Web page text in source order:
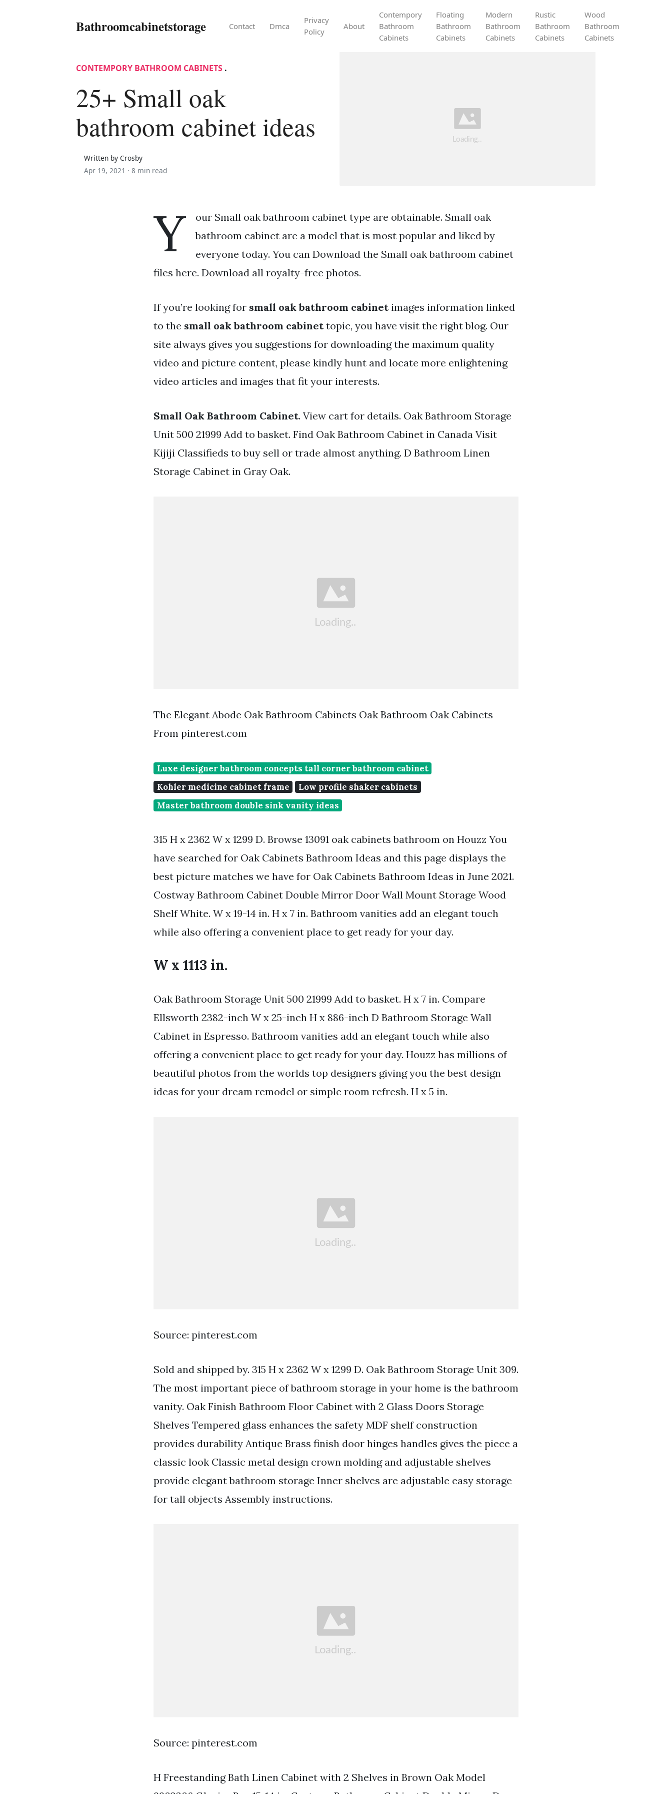
Bathroomcabinetstorage Contact Dmca
Privacy
Policy
About
Contempory
Bathroom
Cabinets
Floating
Bathroom
Cabinets
Modern
Bathroom
Cabinets
Rustic
Bathroom
Cabinets
Wood
Bathroom
Cabinets
CONTEMPORY BATHROOM CABINETS .
25+ Small oak
bathroom cabinet ideas
Written by Crosby
Apr 19, 2021 · 8 min read
Y
our Small oak bathroom cabinet type are obtainable. Small oak
bathroom cabinet are a model that is most popular and liked by
everyone today. You can Download the Small oak bathroom cabinet
files here. Download all royalty-free photos.
If you’re looking for small oak bathroom cabinetimages information linked
to the small oak bathroom cabinettopic, you have visit the right blog. Our
site always gives you suggestions for downloading the maximum quality
video and picture content, please kindly hunt and locate more enlightening
video articles and images that fit your interests.
Small Oak Bathroom Cabinet. View cart for details. Oak Bathroom Storage
Unit 500 21999 Add to basket. Find Oak Bathroom Cabinet in Canada Visit
Kijiji Classifieds to buy sell or trade almost anything. D Bathroom Linen
Storage Cabinet in Gray Oak.
The Elegant Abode Oak Bathroom Cabinets Oak Bathroom Oak Cabinets
From pinterest.com
Luxe designer bathroom concepts tall corner bathroom cabinet
Kohler medicine cabinet frame
Low profile shaker cabinets
Master bathroom double sink vanity ideas
315 H x 2362 W x 1299 D. Browse 13091 oak cabinets bathroom on Houzz You
have searched for Oak Cabinets Bathroom Ideas and this page displays the
best picture matches we have for Oak Cabinets Bathroom Ideas in June 2021.
Costway Bathroom Cabinet Double Mirror Door Wall Mount Storage Wood
Shelf White. W x 19-14 in. H x 7 in. Bathroom vanities add an elegant touch
while also offering a convenient place to get ready for your day.
W x 1113 in.
Oak Bathroom Storage Unit 500 21999 Add to basket. H x 7 in. Compare
Ellsworth 2382-inch W x 25-inch H x 886-inch D Bathroom Storage Wall
Cabinet in Espresso. Bathroom vanities add an elegant touch while also
offering a convenient place to get ready for your day. Houzz has millions of
beautiful photos from the worlds top designers giving you the best design
ideas for your dream remodel or simple room refresh. H x 5 in.
Source: pinterest.com
Sold and shipped by. 315 H x 2362 W x 1299 D. Oak Bathroom Storage Unit 309.
The most important piece of bathroom storage in your home is the bathroom
vanity. Oak Finish Bathroom Floor Cabinet with 2 Glass Doors Storage
Shelves Tempered glass enhances the safety MDF shelf construction
provides durability Antique Brass finish door hinges handles gives the piece a
classic look Classic metal design crown molding and adjustable shelves
provide elegant bathroom storage Inner shelves are adjustable easy storage
for tall objects Assembly instructions.
Source: pinterest.com
H Freestanding Bath Linen Cabinet with 2 Shelves in Brown Oak Model